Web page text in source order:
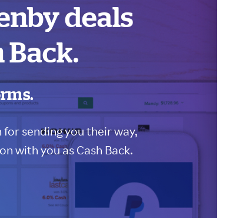
deals
Back.
sending you their way,
with you as Cash Back.